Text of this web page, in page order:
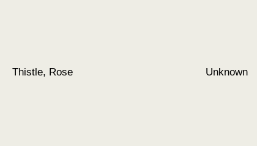
Thistle, Rose Unknown